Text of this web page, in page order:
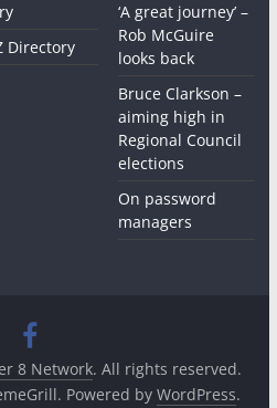
Directory
‘A great journey’ –
Rob McGuire
looks back
Bruce Clarkson –
aiming high in
Regional Council
elections
On password
managers
8 Network. All rights reserved.
Powered by WordPress.